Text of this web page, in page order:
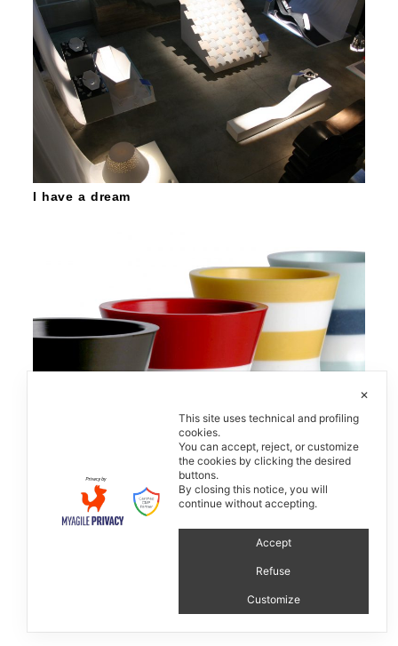
I have a dream
Strativari
✕
This site uses technical and profiling
cookies.
You can accept, reject, or customize
the cookies by clicking the desired
buttons.
By closing this notice, you will
continue without accepting.
Accept
Refuse
Customize